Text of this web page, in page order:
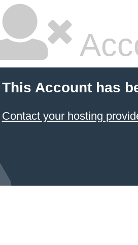
This Account has
Contact your hosting